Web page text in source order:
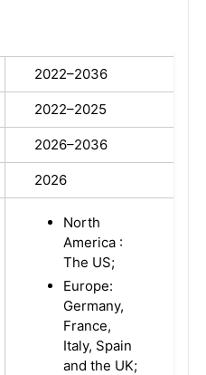
2022–2036
2022–2025
2026–2036
2026
North
America :
The US;
Europe:
Germany,
France,
Italy, Spain
and the UK;